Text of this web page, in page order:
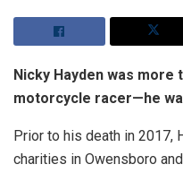
Nicky Hayden was more
motorcycle racer—he
Prior to his death in 2017,
charities in Owensboro